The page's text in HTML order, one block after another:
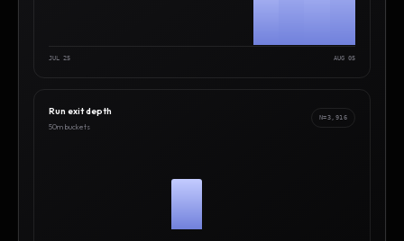
JUL 25 AUG 05
Run exit depth
50m buckets
N=3,916